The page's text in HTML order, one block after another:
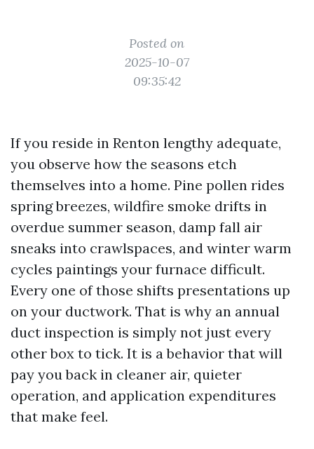
Posted on
2025-10-07
09:35:42
If you reside in Renton lengthy adequate,
you observe how the seasons etch
themselves into a home. Pine pollen rides
spring breezes, wildfire smoke drifts in
overdue summer season, damp fall air
sneaks into crawlspaces, and winter warm
cycles paintings your furnace difficult.
Every one of those shifts presentations up
on your ductwork. That is why an annual
duct inspection is simply not just every
other box to tick. It is a behavior that will
pay you back in cleaner air, quieter
operation, and application expenditures
that make feel.